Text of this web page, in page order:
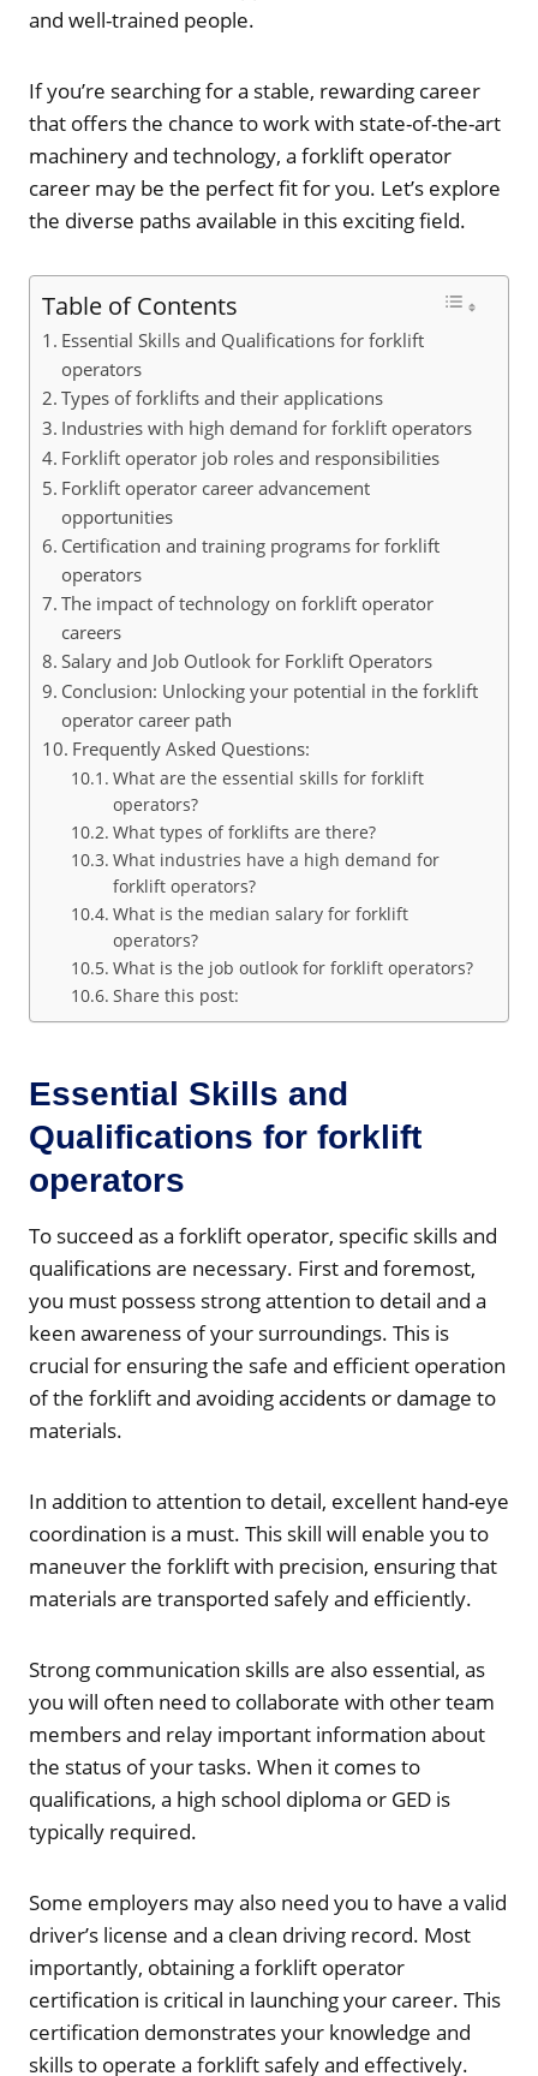
and well-trained people.
If you’re searching for a stable, rewarding career
that offers the chance to work with state-of-the-art
machinery and technology, a forklift operator
career may be the perfect fit for you. Let’s explore
the diverse paths available in this exciting field.
Table of Contents
Essential Skills and Qualifications for forklift
operators
Types of forklifts and their applications
Industries with high demand for forklift operators
Forklift operator job roles and responsibilities
Forklift operator career advancement
opportunities
Certification and training programs for forklift
operators
The impact of technology on forklift operator
careers
Salary and Job Outlook for Forklift Operators
Conclusion: Unlocking your potential in the forklift
operator career path
Frequently Asked Questions:
What are the essential skills for forklift
operators?
What types of forklifts are there?
What industries have a high demand for
forklift operators?
What is the median salary for forklift
operators?
What is the job outlook for forklift operators?
Share this post:
Essential Skills and
Qualifications for forklift
operators
To succeed as a forklift operator, specific skills and
qualifications are necessary. First and foremost,
you must possess strong attention to detail and a
keen awareness of your surroundings. This is
crucial for ensuring the safe and efficient operation
of the forklift and avoiding accidents or damage to
materials.
In addition to attention to detail, excellent hand-eye
coordination is a must. This skill will enable you to
maneuver the forklift with precision, ensuring that
materials are transported safely and efficiently.
Strong communication skills are also essential, as
you will often need to collaborate with other team
members and relay important information about
the status of your tasks. When it comes to
qualifications, a high school diploma or GED is
typically required.
Some employers may also need you to have a valid
driver’s license and a clean driving record. Most
importantly, obtaining a forklift operator
certification is critical in launching your career. This
certification demonstrates your knowledge and
skills to operate a forklift safely and effectively.